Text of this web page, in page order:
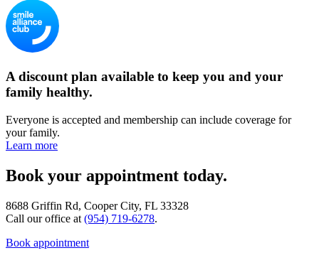
A discount plan available to keep you and your
family healthy.
Everyone is accepted and membership can include coverage for
your family.
Learn more
Book your appointment today.
8688 Griffin Rd, Cooper City, FL 33328
Call our office at (954) 719-6278.
Book appointment